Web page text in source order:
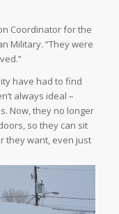
Coordinator for the
Military. “They were
have had to find
always ideal –
Now, they no longer
so they can sit
they want, even just